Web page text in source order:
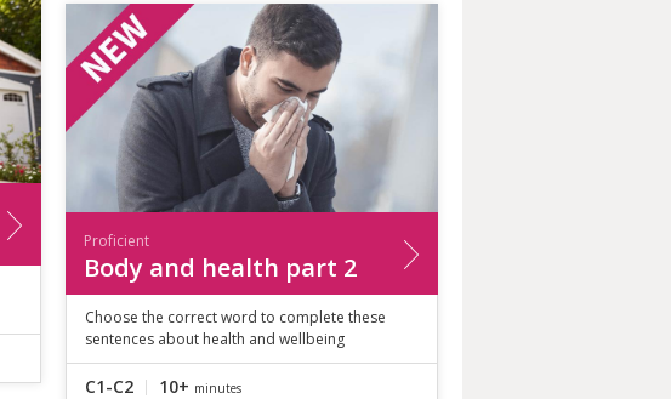
Proficient
Body and health part 2
Choose the correct word to complete these
sentences about health and wellbeing
C1-C2 10+ minutes